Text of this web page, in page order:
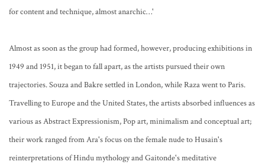
for content and technique, almost anarchic…'
Almost as soon as the group had formed, however, producing exhibitions in
1949 and 1951, it began to fall apart, as the artists pursued their own
trajectories. Souza and Bakre settled in London, while Raza went to Paris.
Travelling to Europe and the United States, the artists absorbed influences as
various as Abstract Expressionism, Pop art, minimalism and conceptual art;
their work ranged from Ara's focus on the female nude to Husain's
reinterpretations of Hindu mythology and Gaitonde's meditative